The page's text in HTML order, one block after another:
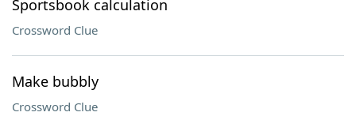
Sportsbook calculation
Crossword Clue
Make bubbly
Crossword Clue